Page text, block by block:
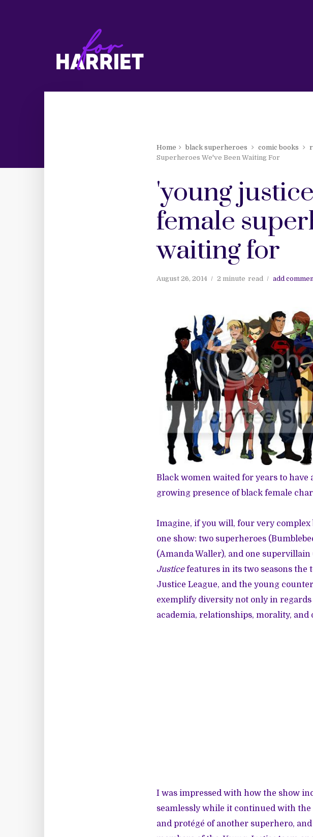
Home black superheroes comic books
Superheroes We've Been Waiting For
'young
female
waiting for
August 26, 2014 2 minute read add
Black women waited for years to
growing presence of black female
Imagine, if you will, four very
one show: two superheroes
(Amanda Waller), and one supervillain
Justicefeatures in its two seasons the
Justice League, and the young
exemplify diversity not only in
academia, relationships, morality, and
I was impressed with how the show
seamlessly while it continued with the
and protégé of another superhero,